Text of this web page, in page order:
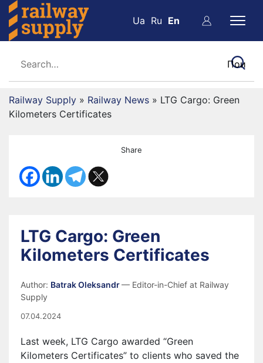
Ua Ru En
Railway Supply » Railway News » LTG Cargo: Green
Kilometers Certificates
Share
LTG Cargo: Green
Kilometers Certificates
Author: Batrak Oleksandr— Editor-in-Chief at Railway
Supply
07.04.2024
Last week, LTG Cargo awarded “Green
Kilometers Certificates” to clients who saved the